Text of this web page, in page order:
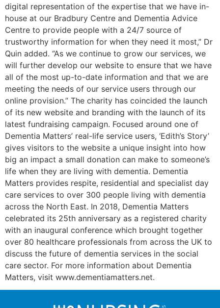
digital representation of the expertise that we have in-
house at our Bradbury Centre and Dementia Advice
Centre to provide people with a 24/7 source of
trustworthy information for when they need it most,” Dr
Quin added. “As we continue to grow our services, we
will further develop our website to ensure that we have
all of the most up-to-date information and that we are
meeting the needs of our service users through our
online provision.” The charity has coincided the launch
of its new website and branding with the launch of its
latest fundraising campaign. Focused around one of
Dementia Matters’ real-life service users, ‘Edith’s Story’
gives visitors to the website a unique insight into how
big an impact a small donation can make to someone’s
life when they are living with dementia. Dementia
Matters provides respite, residential and specialist day
care services to over 300 people living with dementia
across the North East. In 2018, Dementia Matters
celebrated its 25th anniversary as a registered charity
with an inaugural conference which brought together
over 80 healthcare professionals from across the UK to
discuss the future of dementia services in the social
care sector. For more information about Dementia
Matters, visit www.dementiamatters.net.